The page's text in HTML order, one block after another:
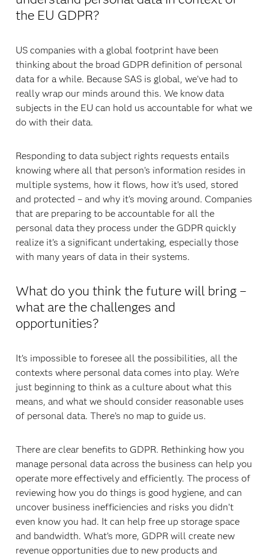
the EU GDPR?
US companies with a global footprint have been
thinking about the broad GDPR definition of personal
data for a while. Because SAS is global, we’ve had to
really wrap our minds around this. We know data
subjects in the EU can hold us accountable for what we
do with their data.
Responding to data subject rights requests entails
knowing where all that person’s information resides in
multiple systems, how it flows, how it’s used, stored
and protected – and why it’s moving around. Companies
that are preparing to be accountable for all the
personal data they process under the GDPR quickly
realize it’s a significant undertaking, especially those
with many years of data in their systems.
What do you think the future will bring –
what are the challenges and
opportunities?
It’s impossible to foresee all the possibilities, all the
contexts where personal data comes into play. We’re
just beginning to think as a culture about what this
means, and what we should consider reasonable uses
of personal data. There’s no map to guide us.
There are clear benefits to GDPR. Rethinking how you
manage personal data across the business can help you
operate more effectively and efficiently. The process of
reviewing how you do things is good hygiene, and can
uncover business inefficiencies and risks you didn’t
even know you had. It can help free up storage space
and bandwidth. What’s more, GDPR will create new
revenue opportunities due to new products and